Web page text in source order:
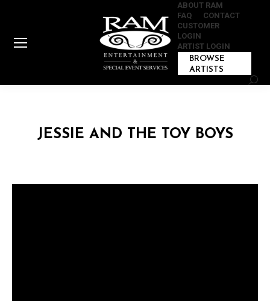
ABOUT RAM
FAQ
CONTACT
CUSTOMER
LOGIN
ARTIST LOGIN
BROWSE
ARTISTS
JESSIE AND THE TOY BOYS